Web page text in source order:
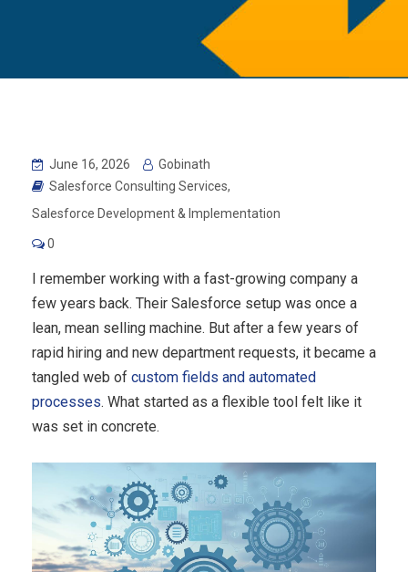
June 16, 2026
Gobinath
Salesforce Consulting Services,
Salesforce Development & Implementation
0
I remember working with a fast-growing company a
few years back. Their Salesforce setup was once a
lean, mean selling machine. But after a few years of
rapid hiring and new department requests, it became a
tangled web of custom fields and automated
processes. What started as a flexible tool felt like it
was set in concrete.